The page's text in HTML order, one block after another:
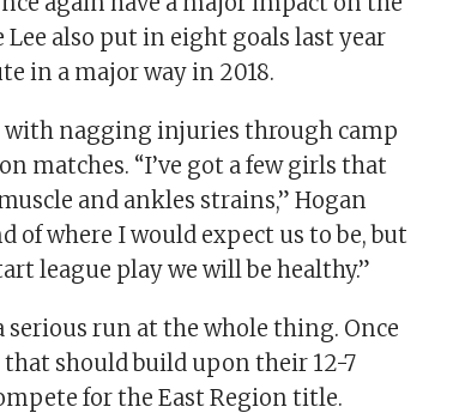
also put in eight goals last year
in a major way in 2018.
with nagging injuries through camp
matches. “I’ve got a few girls that
and ankles strains,” Hogan
of where I would expect us to be, but
league play we will be healthy.”
run at the whole thing. Once
that should build upon their 12-7
for the East Region title.